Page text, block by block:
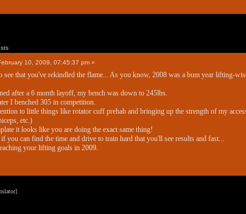
10, 2009, 07:45:37 pm »
see that you've rekindled the flame... As you know, 2008 was a bum year lifting-
after a 6 month layoff, my bench was down to 245lbs.
I benched 305 in competition.
to little things like rotator cuff prehab and bringing up the strength of my
etc.)
it looks like you are doing the exact same thing!
you can find the time and drive to train hard that you'll see results and fast...
your lifting goals in 2009.